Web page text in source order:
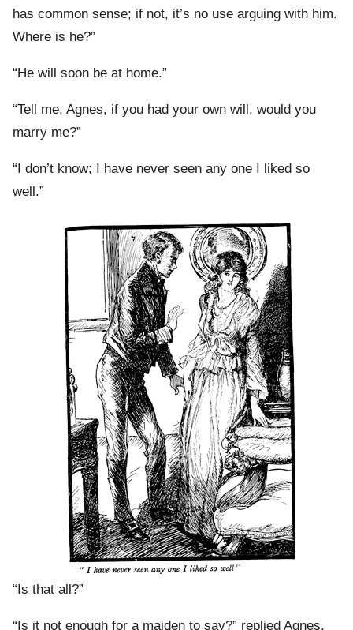
has common sense; if not, it’s no use arguing with him.
Where is he?”
“He will soon be at home.”
“Tell me, Agnes, if you had your own will, would you
marry me?”
“I don’t know; I have never seen any one I liked so
well.”
“Is that all?”
“Is it not enough for a maiden to say?” replied Agnes,